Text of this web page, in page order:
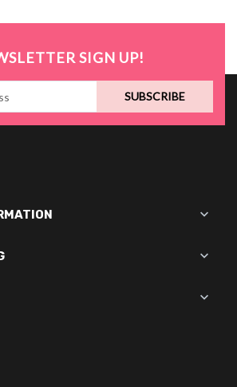
SIGN UP!
SUBSCRIBE


